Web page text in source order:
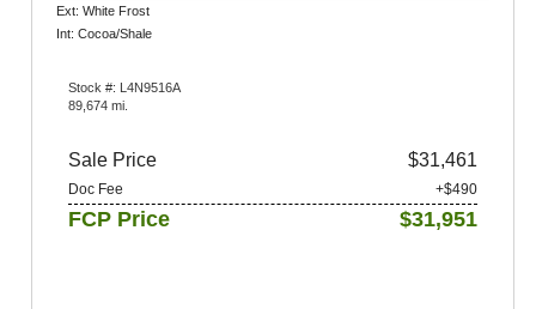
Ext: White Frost
Int: Cocoa/Shale
Stock #: L4N9516A
89,674 mi.
Sale Price $31,461
Doc Fee +$490
FCP Price $31,951